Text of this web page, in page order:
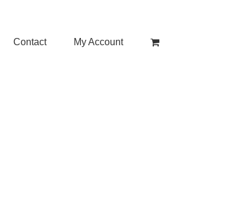
Contact My Account